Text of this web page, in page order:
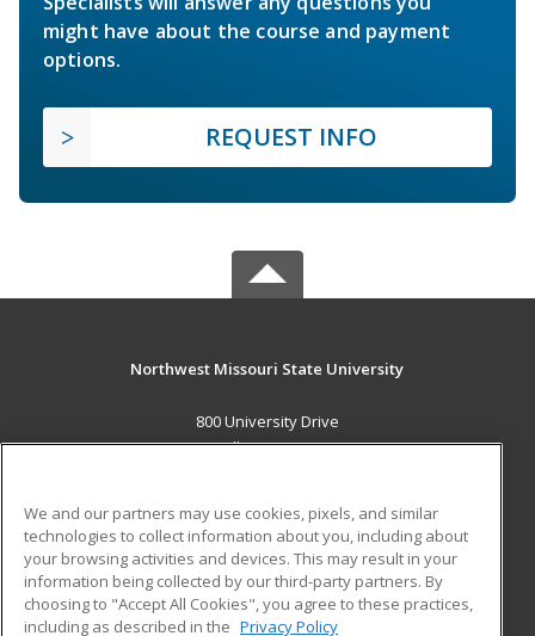
might have about the course and payment
options.
REQUEST INFO
Northwest Missouri State University
800 University Drive
Maryville, MO 64468 US
Career Training
ADDITIONAL RESOURCES
Financial Assistance
Student Blog
We and our partners may use cookies, pixels, and similar
technologies to collect information about you, including about
your browsing activities and devices. This may result in your
information being collected by our third-party partners. By
choosing to "Accept All Cookies", you agree to these practices,
including as described in the Privacy Policy